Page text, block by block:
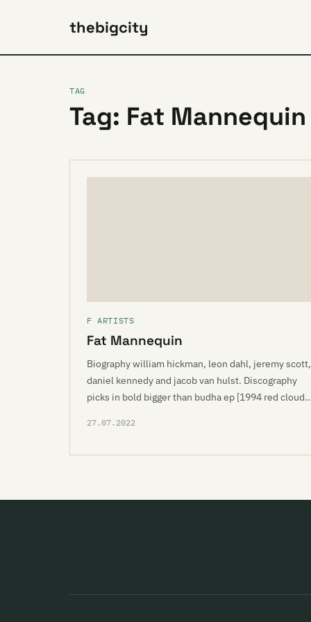
thebigcity
TAG
Tag: Fat Mannequin
F ARTISTS
Fat Mannequin
Biography william hickman, leon dahl, jeremy scott,
daniel kennedy and jacob van hulst. Discography
picks in bold bigger than budha ep [1994 red
27.07.2022